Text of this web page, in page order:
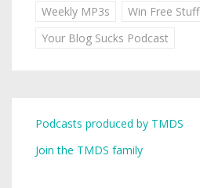
Weekly MP3s
Win Free Stuff
Your Blog Sucks Podcast
Podcasts produced by TMDS
Join the TMDS family